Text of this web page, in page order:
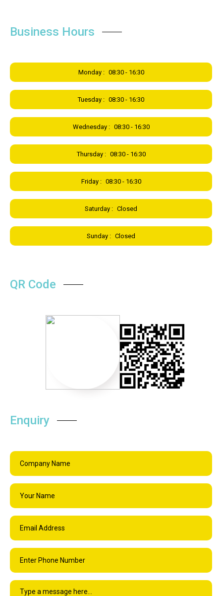
Business Hours
Monday : 08:30 - 16:30
Tuesday : 08:30 - 16:30
Wednesday : 08:30 - 16:30
Thursday : 08:30 - 16:30
Friday : 08:30 - 16:30
Saturday : Closed
Sunday : Closed
QR Code
Enquiry